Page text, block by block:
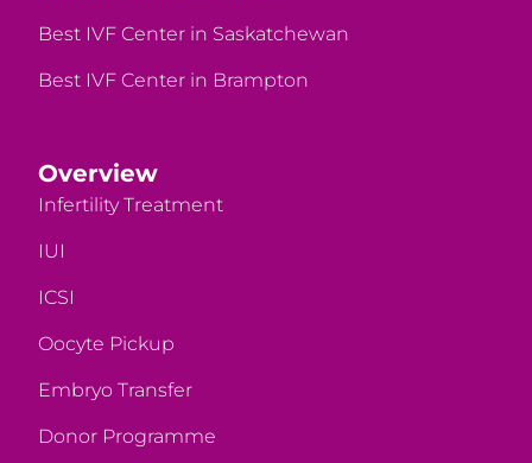
Best IVF Center in Saskatchewan
Best IVF Center in Brampton
Overview
Infertility Treatment
IUI
ICSI
Oocyte Pickup
Embryo Transfer
Donor Programme